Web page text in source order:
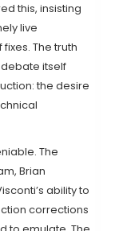
this, insisting
live
The truth
itself
the desire
The
Brian
ability to
corrections